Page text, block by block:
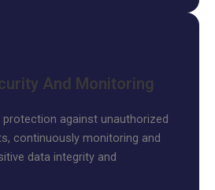
And Monitoring
against unauthorized
continuously monitoring and
data integrity and